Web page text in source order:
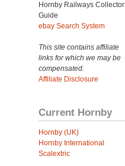
Hornby Railways Collector
Guide
ebay Search System
This site contains affiliate
links for which we may be
compensated.
Affiliate Disclosure
Current Hornby
Hornby (UK)
Hornby International
Scalextric